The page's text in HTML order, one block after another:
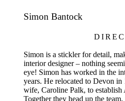
Simon Bantock
Simon is a stickler for detail,
interior designer – nothing
eye! Simon has worked in the
years. He relocated to Devon
wife, Caroline Palk, to establish
Together they head up the